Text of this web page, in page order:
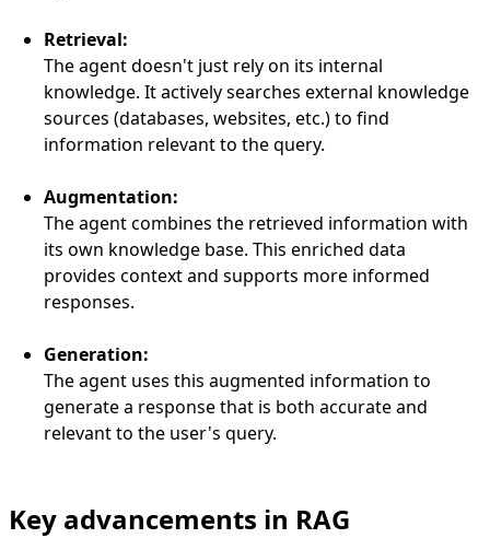
Retrieval:
The agent doesn't just rely on its internal
knowledge. It actively searches external knowledge
sources (databases, websites, etc.) to find
information relevant to the query.
Augmentation:
The agent combines the retrieved information with
its own knowledge base. This enriched data
provides context and supports more informed
responses.
Generation:
The agent uses this augmented information to
generate a response that is both accurate and
relevant to the user's query.
Key advancements in RAG